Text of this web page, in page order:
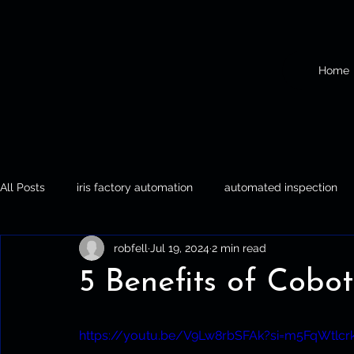
Home
All Posts iris factory automation automated inspection
Iris Factory Automation Automated Inspection
5 Benefits of
robfell Jul 19, 20242 min read
https://youtu.be/